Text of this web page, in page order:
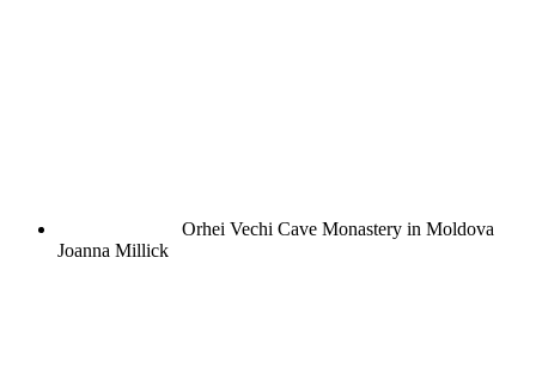
Orhei Vechi Cave Monastery in Moldova
Joanna Millick